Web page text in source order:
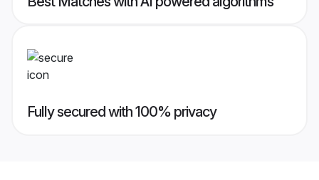
Fully secured with 100% privacy